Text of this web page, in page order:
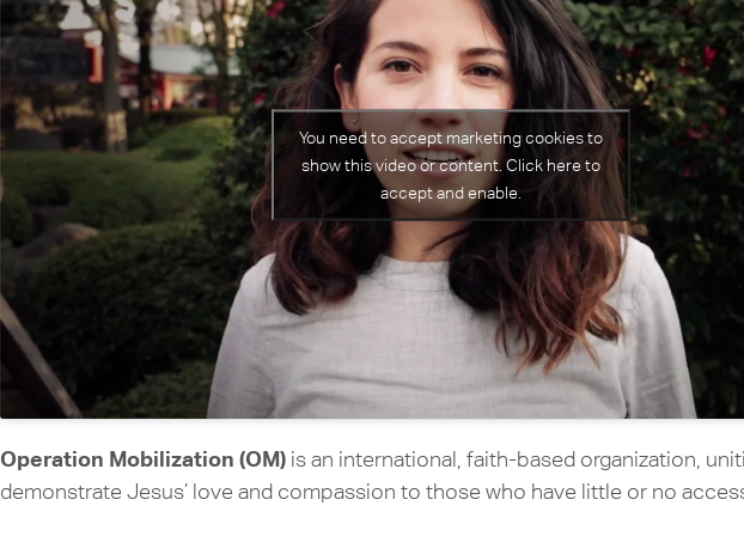
You need to accept marketing cookies to
show this video or content. Click here to
accept and enable.
Operation Mobilization (OM) is an international, faith-based organization,
demonstrate Jesus’ love and compassion to those who have little or no